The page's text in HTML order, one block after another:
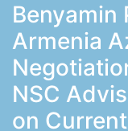
Benyamin
Armenia
NSC
on